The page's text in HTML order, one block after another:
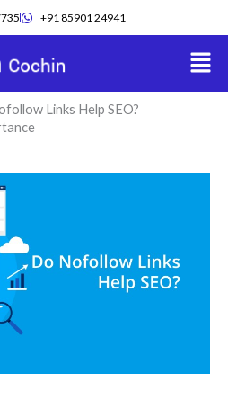
+91 85901 24941
Links Help SEO?